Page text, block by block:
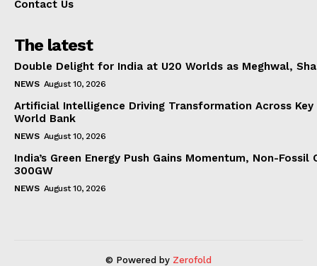
Contact Us
The latest
Double Delight for India at U20 Worlds as Meghwal,
NEWS August 10, 2026
Artificial Intelligence Driving Transformation Across Key
World Bank
NEWS August 10, 2026
India’s Green Energy Push Gains Momentum, Non-Fossil
300GW
NEWS August 10, 2026
© Powered by Zerofold